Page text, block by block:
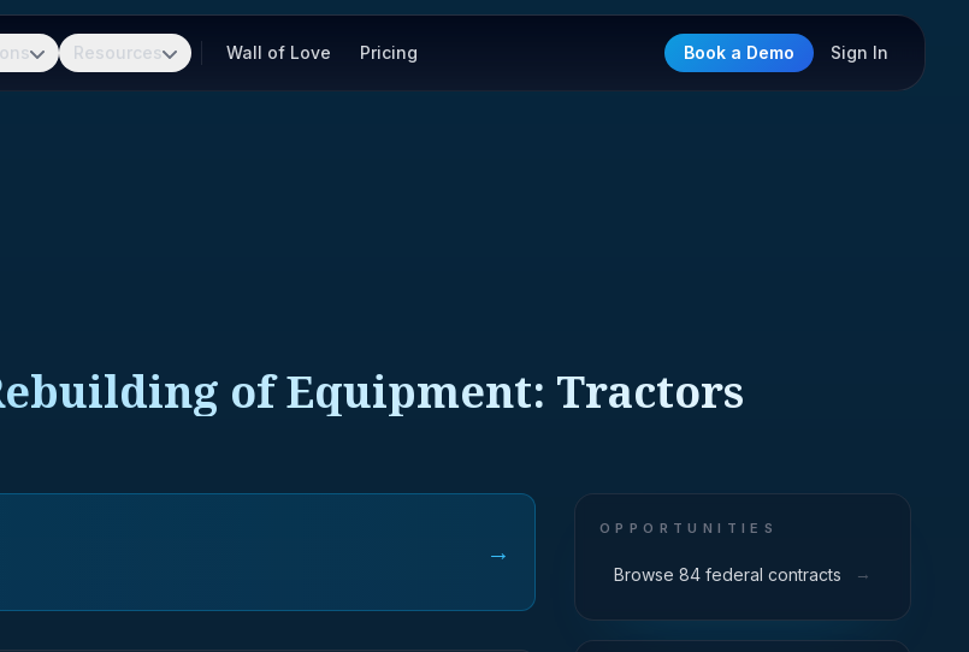
Resources Wall of Love Pricing Book a Demo Sign In
of Equipment: Tractors
→
OPPORTUNITIES
Browse 84 federal contracts →